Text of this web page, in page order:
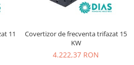
Covertizor de frecventa trifazat 15
KW
4.222,37 RON